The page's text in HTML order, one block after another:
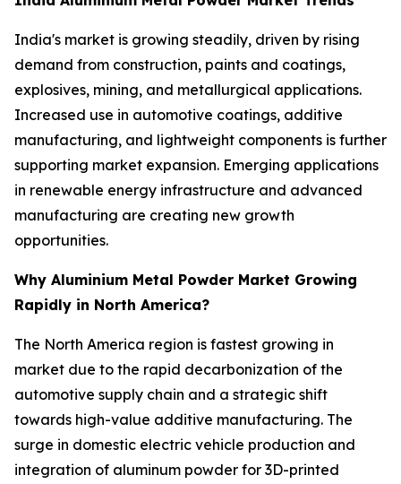
India's market is growing steadily, driven by rising
demand from construction, paints and coatings,
explosives, mining, and metallurgical applications.
Increased use in automotive coatings, additive
manufacturing, and lightweight components is further
supporting market expansion. Emerging applications
in renewable energy infrastructure and advanced
manufacturing are creating new growth
opportunities.
Why Aluminium Metal Powder Market Growing
Rapidly in North America?
The North America region is fastest growing in
market due to the rapid decarbonization of the
automotive supply chain and a strategic shift
towards high-value additive manufacturing. The
surge in domestic electric vehicle production and
integration of aluminum powder for 3D-printed